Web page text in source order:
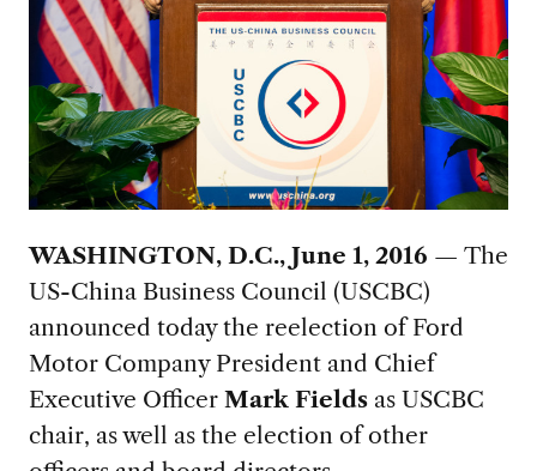
WASHINGTON, D.C., June 1, 2016 — The
US-China Business Council (USCBC)
announced today the reelection of Ford
Motor Company President and Chief
Executive Officer Mark Fieldsas USCBC
chair, as well as the election of other